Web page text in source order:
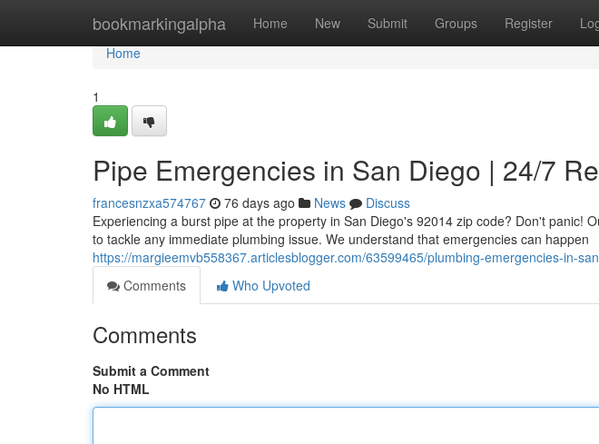
bookmarkingalpha Home New Submit Groups Register
Home
Home
1
Pipe Emergencies in San Diego | 24/7
francesnzxa574767 76 days ago News
Discuss
Experiencing a burst pipe at the property in San Diego's 92014 zip code? Don't panic!
to tackle any immediate plumbing issue. We understand that emergencies can happen
https://margieemvb558367.articlesblogger.com/63599465/plumbing-emergencies-in-
Comments
Who Upvoted
Comments
Submit a Comment
No HTML